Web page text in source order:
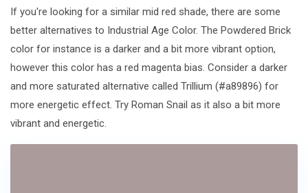
If you're looking for a similar mid red shade, there are some
better alternatives to Industrial Age Color. The Powdered Brick
color for instance is a darker and a bit more vibrant option,
however this color has a red magenta bias. Consider a darker
and more saturated alternative called Trillium (#a89896) for
more energetic effect. Try Roman Snail as it also a bit more
vibrant and energetic.